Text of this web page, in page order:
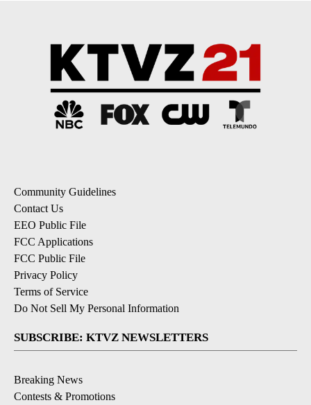
Community Guidelines
Contact Us
EEO Public File
FCC Applications
FCC Public File
Privacy Policy
Terms of Service
Do Not Sell My Personal Information
SUBSCRIBE: KTVZ NEWSLETTERS
Breaking News
Contests & Promotions